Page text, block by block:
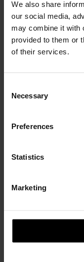
We also share
our social media,
may combine it with
provided to them or
of their services.
Necessary
Preferences
Statistics
Marketing
Teeval
The Wren